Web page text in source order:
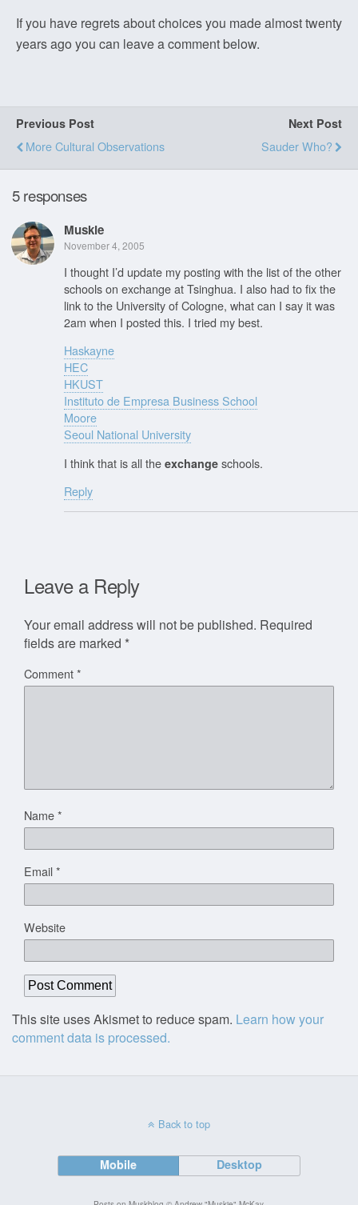
If you have regrets about choices you made almost twenty
years ago you can leave a comment below.
Previous Post
More Cultural Observations
Next Post
Sauder Who?
5 responses
Muskie
November 4, 2005
I thought I’d update my posting with the list of the other
schools on exchange at Tsinghua. I also had to fix the
link to the University of Cologne, what can I say it was
2am when I posted this. I tried my best.
Haskayne
HEC
HKUST
Instituto de Empresa Business School
Moore
Seoul National University
I think that is all the exchange schools.
Reply
Leave a Reply
Your email address will not be published. Required
fields are marked *
Comment*
Name*
Email*
Website
This site uses Akismet to reduce spam. Learn how your
comment data is processed.
Back to top
Mobile Desktop